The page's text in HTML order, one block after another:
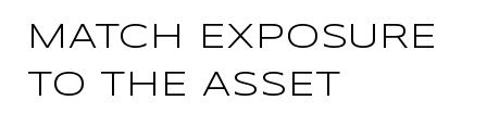
MATCH EXPOSURE
TO THE ASSET